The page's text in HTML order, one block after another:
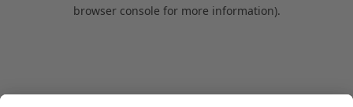
browser console for more information).